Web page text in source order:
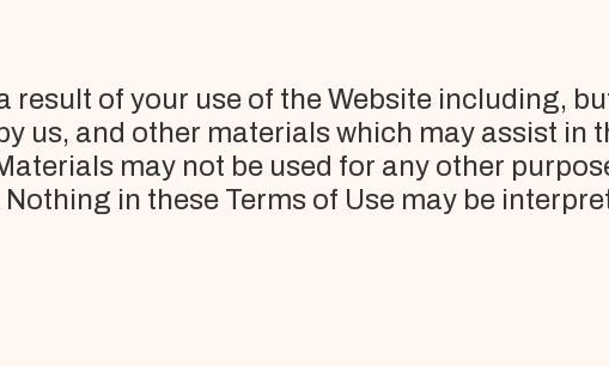
of your use of the Website including,
us, and other materials which may assist in
may not be used for any other
in these Terms of Use may be